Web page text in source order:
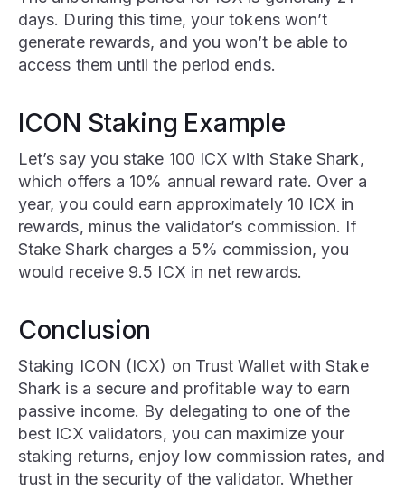
days. During this time, your tokens won’t
generate rewards, and you won’t be able to
access them until the period ends.
ICON Staking Example
Let’s say you stake 100 ICX with Stake Shark,
which offers a 10% annual reward rate. Over a
year, you could earn approximately 10 ICX in
rewards, minus the validator’s commission. If
Stake Shark charges a 5% commission, you
would receive 9.5 ICX in net rewards.
Conclusion
Staking ICON (ICX) on Trust Wallet with Stake
Shark is a secure and profitable way to earn
passive income. By delegating to one of the
best ICX validators, you can maximize your
staking returns, enjoy low commission rates, and
trust in the security of the validator. Whether